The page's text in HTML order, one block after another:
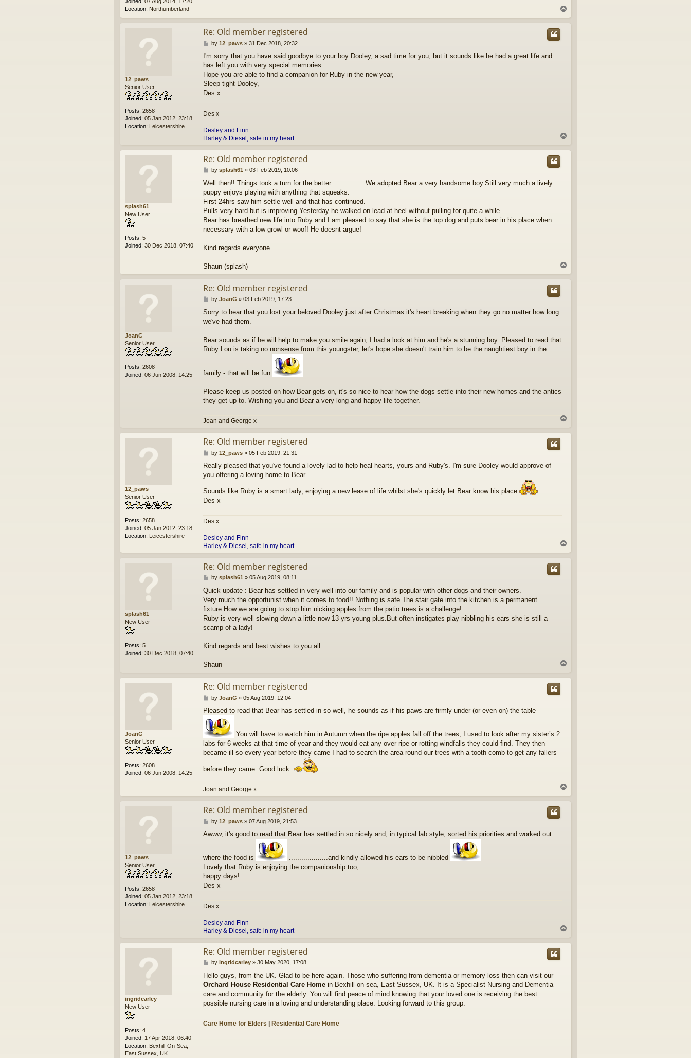
Location: Northumberland
o
p
12_paws
Senior User
Posts: 2658
Joined: 05 Jan 2012, 23:18
Location: Leicestershire
Re: Old member registered
P
s
t
by 12_paws» 31 Dec 2018, 20:32
I'm sorry that you have said goodbye to your boy Dooley, a sad time for you, but it sounds like he had a great life and
has left you with very special memories.
Hope you are able to find a companion for Ruby in the new year,
Sleep tight Dooley,
Des x
Des x
Desley and Finn
Harley & Diesel, safe in my heart
p
splash61
New User
Posts: 5
Joined: 30 Dec 2018, 07:40
Re: Old member registered
P
s
t
by splash61 » 03 Feb 2019, 10:06
Well then!! Things took a turn for the better.................We adopted Bear a very handsome boy.Still very much a lively
puppy enjoys playing with anything that squeaks.
First 24hrs saw him settle well and that has continued.
Pulls very hard but is improving.Yesterday he walked on lead at heel without pulling for quite a while.
Bear has breathed new life into Ruby and I am pleased to say that she is the top dog and puts bear in his place when
necessary with a low growl or woof! He doesnt argue!
Kind regards everyone
Shaun (splash)
o
p
JoanG
Senior User
Posts: 2608
Joined: 06 Jun 2008, 14:25
Re: Old member registered
P
s
t
by JoanG » 03 Feb 2019, 17:23
Sorry to hear that you lost your beloved Dooley just after Christmas it's heart breaking when they go no matter how long
we've had them.
Bear sounds as if he will help to make you smile again, I had a look at him and he's a stunning boy. Pleased to read that
Ruby Lou is taking no nonsense from this youngster, let's hope she doesn't train him to be the naughtiest boy in the
family - that will be fun
Please keep us posted on how Bear gets on, it's so nice to hear how the dogs settle into their new homes and the antics
they get up to. Wishing you and Bear a very long and happy life together.
Joan and George x
p
12_paws
Senior User
Posts: 2658
Joined: 05 Jan 2012, 23:18
Location: Leicestershire
Re: Old member registered
P
s
t
by 12_paws» 05 Feb 2019, 21:31
Really pleased that you've found a lovely lad to help heal hearts, yours and Ruby's. I'm sure Dooley would approve of
you offering a loving home to Bear....
Sounds like Ruby is a smart lady, enjoying a new lease of life whilst she's quickly let Bear know his place
Des x
Des x
Desley and Finn
Harley & Diesel, safe in my heart
o
p
splash61
New User
Posts: 5
Joined: 30 Dec 2018, 07:40
Re: Old member registered
P
s
t
by splash61» 05 Aug 2019, 08:11
Quick update : Bear has settled in very well into our family and is popular with other dogs and their owners.
Very much the opportunist when it comes to food!! Nothing is safe.The stair gate into the kitchen is a permanent
fixture.How we are going to stop him nicking apples from the patio trees is a challenge!
Ruby is very well slowing down a little now 13 yrs young plus.But often instigates play nibbling his ears she is still a
scamp of a lady!
Kind regards and best wishes to you all.
Shaun
p
JoanG
Senior User
Posts: 2608
Joined: 06 Jun 2008, 14:25
Re: Old member registered
P
s
t
by JoanG » 05 Aug 2019, 12:04
Pleased to read that Bear has settled in so well, he sounds as if his paws are firmly under (or even on) the table
You will have to watch him in Autumn when the ripe apples fall off the trees, I used to look after my sister’s 2
labs for 6 weeks at that time of year and they would eat any over ripe or rotting windfalls they could find. They then
became ill so every year before they came I had to search the area round our trees with a tooth comb to get any fallers
before they came. Good luck.
Joan and George x
o
p
12_paws
Senior User
Posts: 2658
Joined: 05 Jan 2012, 23:18
Location: Leicestershire
Re: Old member registered
P
s
by 12_paws» 07 Aug 2019, 21:53
Awww, it's good to read that Bear has settled in so nicely and, in typical lab style, sorted his priorities and worked out
where the food is
...................and kindly allowed his ears to be nibbled
Lovely that Ruby is enjoying the companionship too,
happy days!
Des x
Des x
Desley and Finn
Harley & Diesel, safe in my heart
p
ingridcarley
New User
Posts: 4
Joined: 17 Apr 2018, 06:40
Location: Bexhill-On-Sea,
East Sussex, UK
Re: Old member registered
P
s
t
by ingridcarley» 30 May 2020, 17:08
Hello guys, from the UK. Glad to be here again. Those who suffering from dementia or memory loss then can visit our
Orchard House Residential Care Home in Bexhill-on-sea, East Sussex, UK. It is a Specialist Nursing and Dementia
care and community for the elderly. You will find peace of mind knowing that your loved one is receiving the best
possible nursing care in a loving and understanding place. Looking forward to this group.
Care Home for Elders Residential Care Home